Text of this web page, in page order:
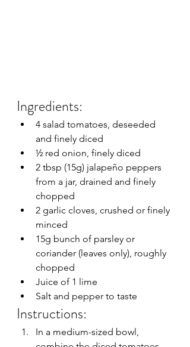
Ingredients:
4 salad tomatoes, deseeded
and finely diced
½ red onion, finely diced
2 tbsp (15g) jalapeño peppers
from a jar, drained and finely
chopped
2 garlic cloves, crushed or finely
minced
15g bunch of parsley or
coriander (leaves only), roughly
chopped
Juice of 1 lime
Salt and pepper to taste
Instructions:
In a medium-sized bowl,